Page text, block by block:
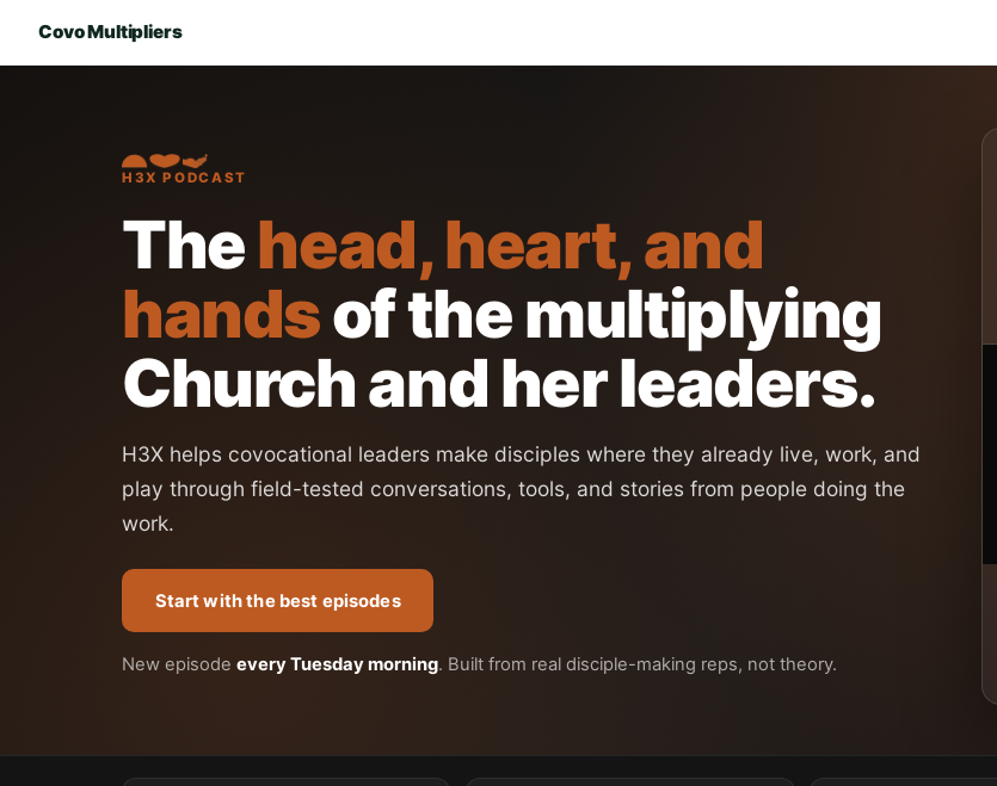
Covo Multipliers
H3X PODCAST
Thehead, heart, and
handsof the multiplying
Church and her leaders.
H3X helps covocational leaders make disciples where they already live, work, and
play through field-tested conversations, tools, and stories from people doing the
work.
Start with the best episodes
New episode every Tuesday morning. Built from real disciple-making reps, not theory.